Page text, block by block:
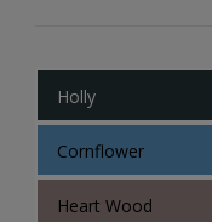
Holly
Cornflower
Heart Wood